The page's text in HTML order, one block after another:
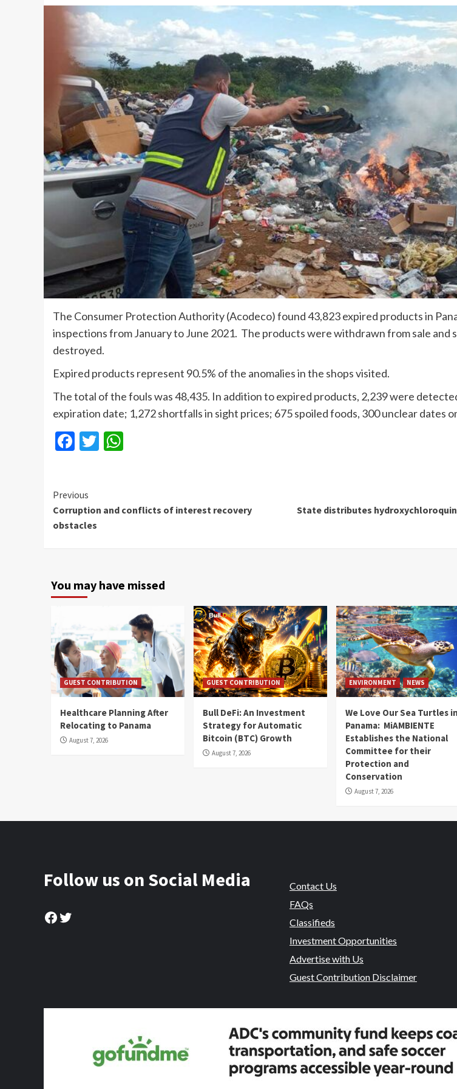
The Consumer Protection Authority (Acodeco) found 43,823 expired products in
inspections from January to June 2021. The products were withdrawn from sale and
destroyed.
Expired products represent 90.5% of the anomalies in the shops visited.
The total of the fouls was 48,435. In addition to expired products, 2,239 were
expiration date; 1,272 shortfalls in sight prices; 675 spoiled foods, 300 unclear dates
Facebook
Twitter
Continue
Reading
Previous
Corruption and conflicts of interest recovery
obstacles
State distributes
You may have missed
GUEST CONTRIBUTION
Healthcare Planning After
Relocating to Panama
August 7, 2026
GUEST CONTRIBUTION
Bull DeFi: An Investment
Strategy for Automatic
Bitcoin (BTC) Growth
August 7, 2026
ENVIRONMENT NEWS
We Love Our Sea Turtles in
Panama: MiAMBIENTE
Establishes the National
Committee for their
Protection and
Conservation
August 7, 2026
Follow us on Social Media
Facebook
Twitter
Contact Us
FAQs
Classifieds
Investment Opportunities
Advertise with Us
Guest Contribution Disclaimer